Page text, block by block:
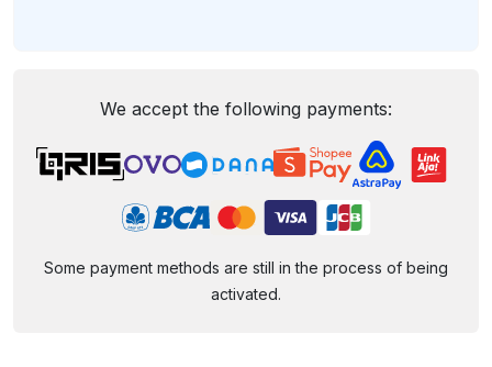
We accept the following payments:
Some payment methods are still in the process of being
activated.